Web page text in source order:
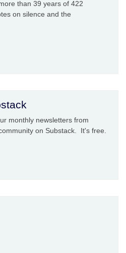
than 39 years of 422
on silence and the
monthly newsletters from
on Substack. It's free.